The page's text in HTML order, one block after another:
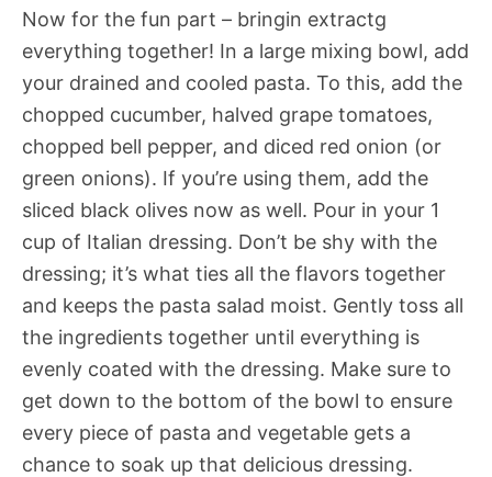
Now for the fun part – bringin extractg
everything together! In a large mixing bowl, add
your drained and cooled pasta. To this, add the
chopped cucumber, halved grape tomatoes,
chopped bell pepper, and diced red onion (or
green onions). If you’re using them, add the
sliced black olives now as well. Pour in your 1
cup of Italian dressing. Don’t be shy with the
dressing; it’s what ties all the flavors together
and keeps the pasta salad moist. Gently toss all
the ingredients together until everything is
evenly coated with the dressing. Make sure to
get down to the bottom of the bowl to ensure
every piece of pasta and vegetable gets a
chance to soak up that delicious dressing.